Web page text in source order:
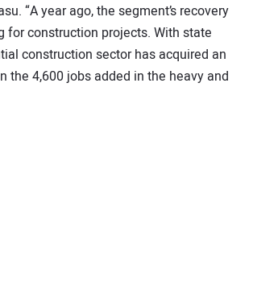
“A year ago, the segment’s recovery
construction projects. With state
construction sector has acquired an
4,600 jobs added in the heavy and